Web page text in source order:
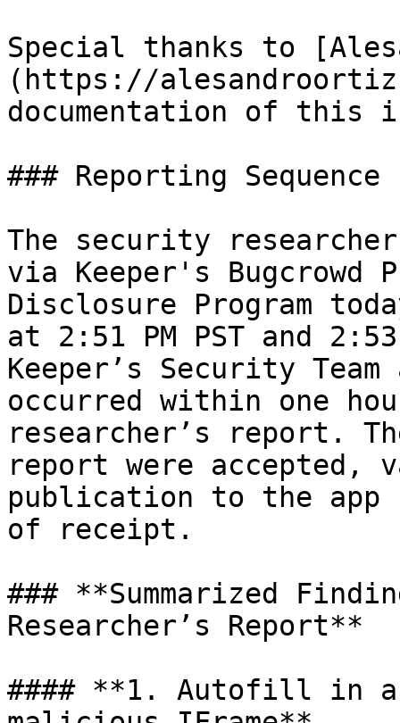
Special thanks to
(https://
documentation of this
### Reporting Sequence
The security
via Keeper's
Disclosure Program
at 2:51 PM PST and
Keeper’s Security
occurred within one
researcher’s report.
report were accepted,
publication to the
of receipt.
### **Summarized
Researcher’s Report**
#### **1. Autofill in a